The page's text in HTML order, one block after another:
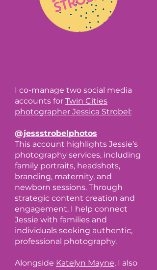
I co-manage two social media
accounts for Twin Cities
photographer Jessica Strobel:
@jessstrobelphotos
This account highlights Jessie’s
photography services, including
family portraits, headshots,
branding, maternity, and
newborn sessions. Through
strategic content creation and
engagement, I help connect
Jessie with families and
individuals seeking authentic,
professional photography.
Alongside Katelyn Mayne, I also